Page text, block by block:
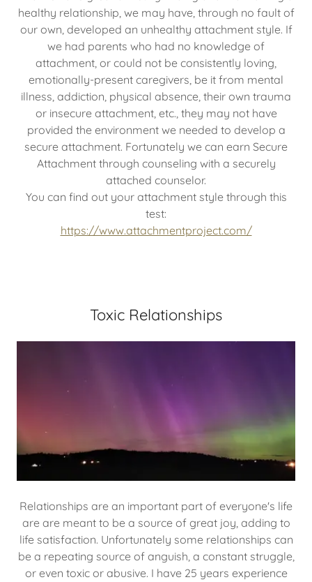
healthy relationship, we may have, through no fault of
our own, developed an unhealthy attachment style. If
we had parents who had no knowledge of
attachment, or could not be consistently loving,
emotionally-present caregivers, be it from mental
illness, addiction, physical absence, their own trauma
or insecure attachment, etc., they may not have
provided the environment we needed to develop a
secure attachment. Fortunately we can earn Secure
Attachment through counseling with a securely
attached counselor.
You can find out your attachment style through this
test:
https://www.attachmentproject.com/
Toxic Relationships
Relationships are an important part of everyone's life
are are meant to be a source of great joy, adding to
life satisfaction. Unfortunately some relationships can
be a repeating source of anguish, a constant struggle,
or even toxic or abusive. I have 25 years experience